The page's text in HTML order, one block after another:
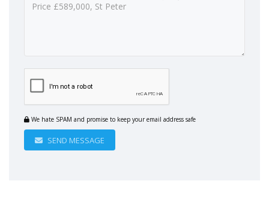
We hate SPAM and promise to keep your email address safe
SEND MESSAGE